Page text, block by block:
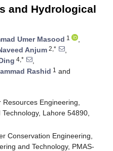
and Hydrological
Umer Masood 1
,
Anjum 2,*
,
4,*
,
Rashid 1 and
Engineering,
Lahore 54890,
Conservation Engineering,
and Technology, PMAS-